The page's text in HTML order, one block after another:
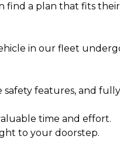
find a plan that fits
in our fleet
features, and
time and effort.
to your doorstep.